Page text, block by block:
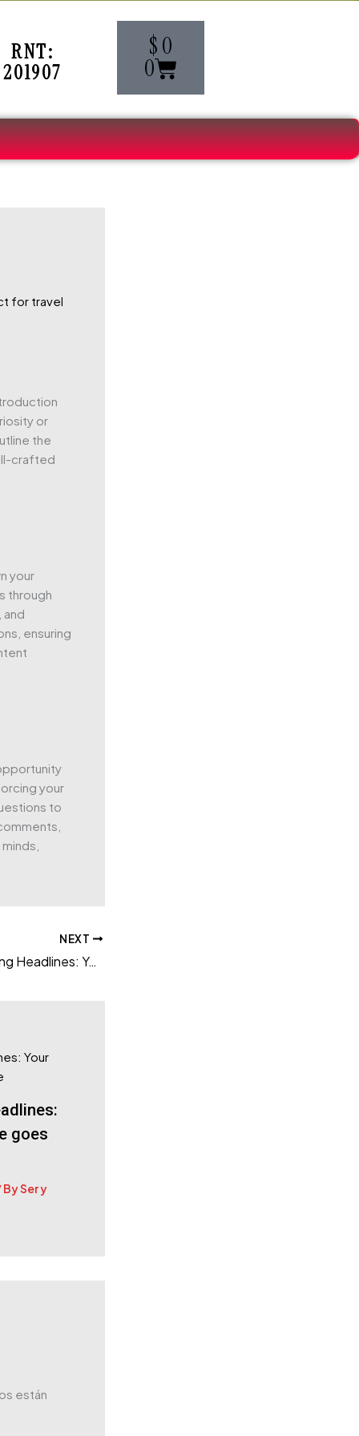
RNT:
201907
$0
0
Cart
or
the
crafted
your
through
and
ensuring
your
to
NEXT
Crafting Captivating Headlines: Your awesome post title goes here
goes
BySer y
están